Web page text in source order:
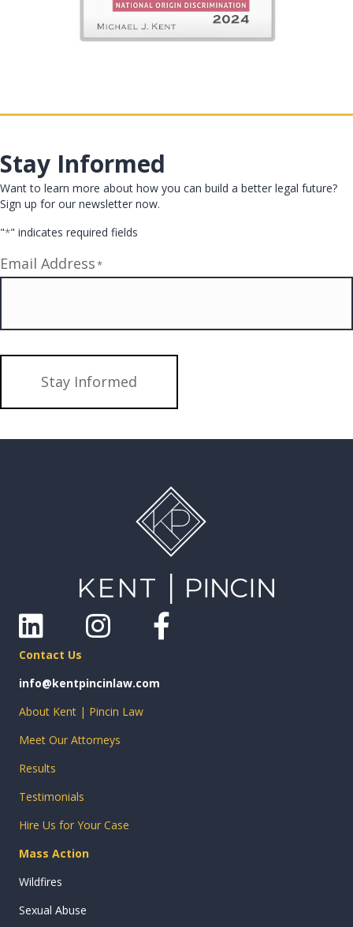
Stay Informed
Want to learn more about how you can build a better legal future?
Sign up for our newsletter now.
"*" indicates required fields
Email Address*
Stay Informed
Linkedin Instagram Facebook
Contact Us
info@kentpincinlaw.com
About Kent | Pincin Law
Meet Our Attorneys
Results
Testimonials
Hire Us for Your Case
Mass Action
Wildfires
Sexual Abuse